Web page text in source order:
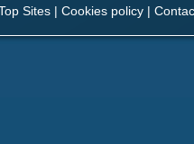
Sites | Cookies policy |